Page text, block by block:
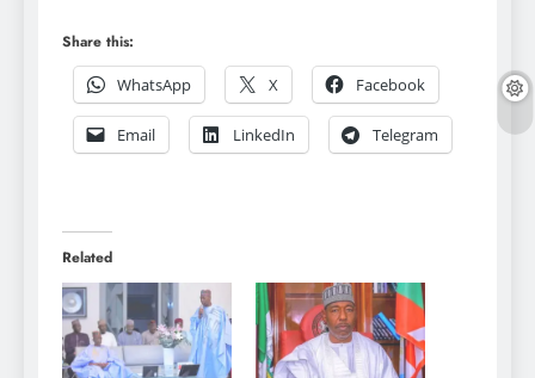
Share this:
WhatsApp
X Facebook
Email LinkedIn Telegram
Related